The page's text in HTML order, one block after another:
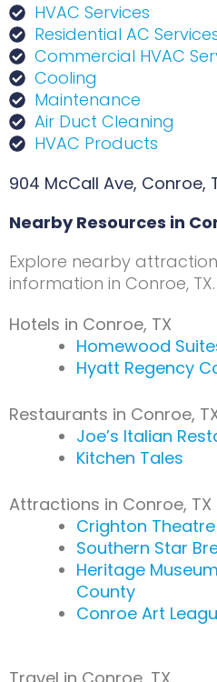
HVAC Services
Residential AC
Commercial HVAC
Cooling
Maintenance
Air Duct Cleaning
HVAC Products
904 McCall Ave, Conroe,
Nearby Resources in
Explore nearby
information in Conroe, TX.
Hotels in Conroe, TX
Homewood
Hyatt Regency
Restaurants in Conroe,
Joe’s Italian
Kitchen Tales
Attractions in Conroe, TX
Crighton Theatre
Southern Star
Heritage
County
Conroe Art